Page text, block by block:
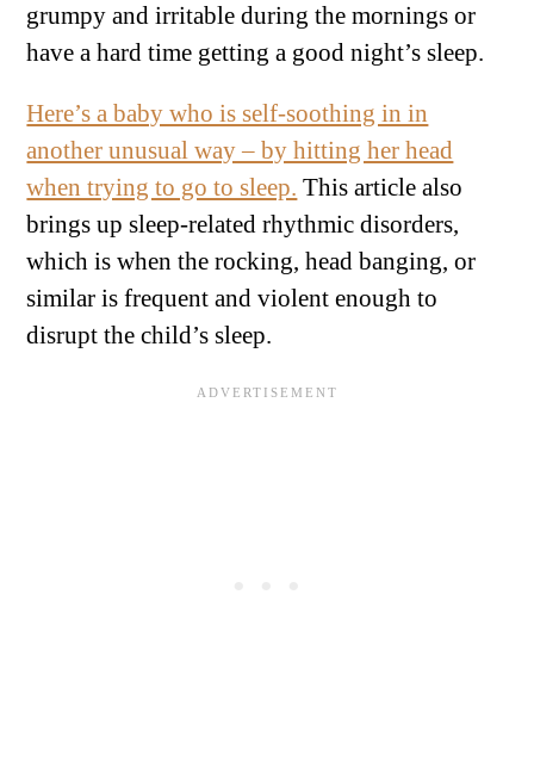
grumpy and irritable during the mornings or
have a hard time getting a good night’s sleep.
Here’s a baby who is self-soothing in in
another unusual way – by hitting her head
when trying to go to sleep. This article also
brings up sleep-related rhythmic disorders,
which is when the rocking, head banging, or
similar is frequent and violent enough to
disrupt the child’s sleep.